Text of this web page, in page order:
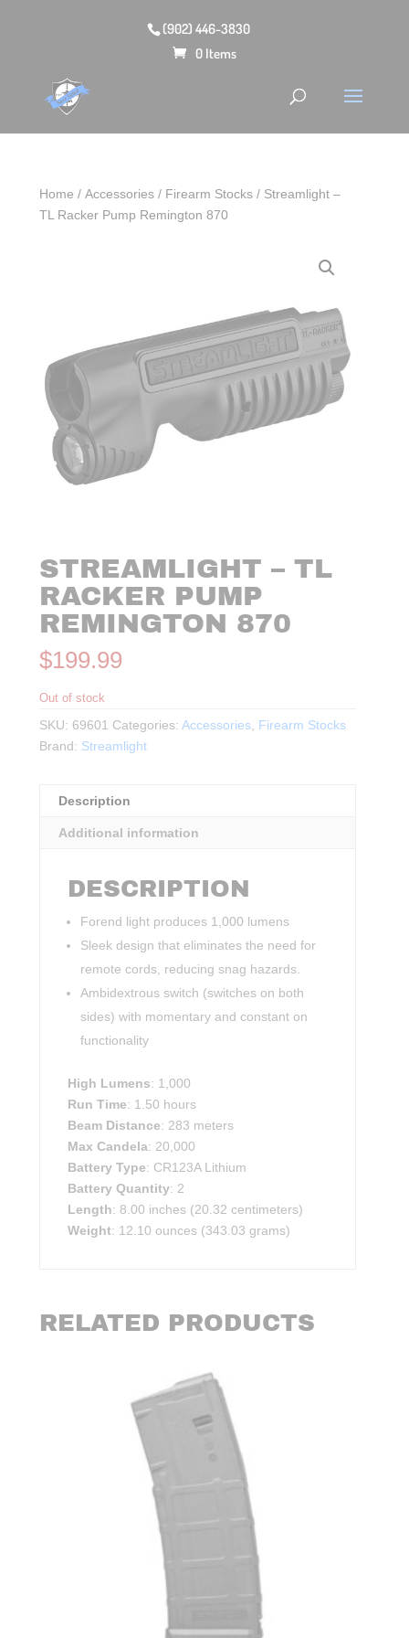
(902) 446-3830
0 Items
Home /Accessories / Firearm Stocks / Streamlight –
TL Racker Pump Remington 870
STREAMLIGHT – TL
RACKER PUMP
REMINGTON 870
$199.99
Out of stock
SKU: 69601 Categories:Accessories, Firearm Stocks
Brand: Streamlight
Description
Additional information
DESCRIPTION
Forend light produces 1,000 lumens
Sleek design that eliminates the need for
remote cords, reducing snag hazards.
Ambidextrous switch (switches on both
sides) with momentary and constant on
functionality
High Lumens: 1,000
Run Time: 1.50 hours
Beam Distance: 283 meters
Max Candela: 20,000
Battery Type: CR123A Lithium
Battery Quantity: 2
Length: 8.00 inches (20.32 centimeters)
Weight: 12.10 ounces (343.03 grams)
RELATED PRODUCTS